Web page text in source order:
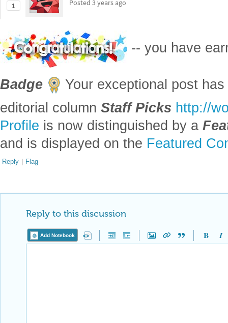
1
-- you have
Badge
Your exceptional post
editorial column Staff Picks http://
Profile is now distinguished by a
and is displayed on the Featured
Reply | Flag
Reply to this discussion